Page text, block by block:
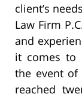
client’s
Law Firm
and
it comes to
the event of
reached